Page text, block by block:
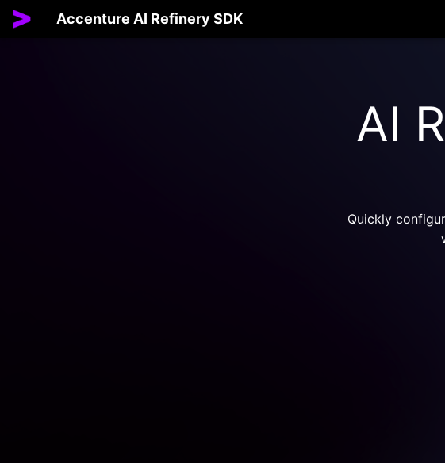
Accenture AI Refinery SDK
AI
Quickly